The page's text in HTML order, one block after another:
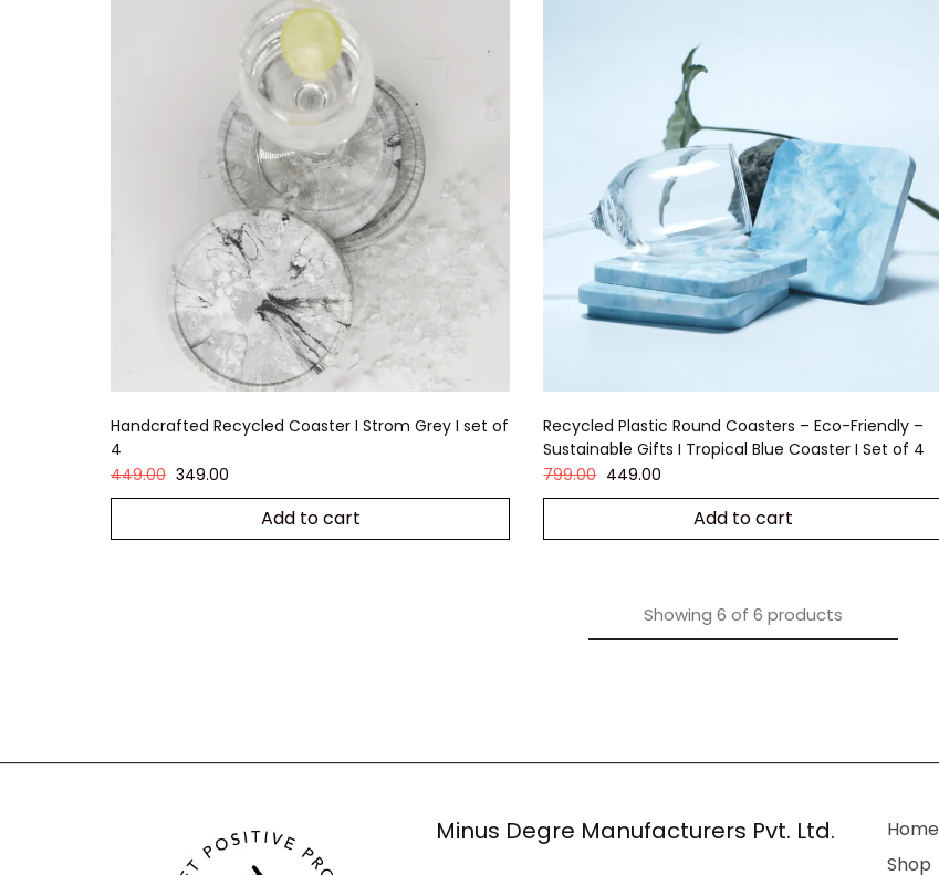
Handcrafted Recycled Coaster I Strom Grey I set of
4
449.00 349.00
Add to cart
Recycled Plastic Round Coasters – Eco-Friendly –
Sustainable Gifts I Tropical Blue Coaster I Set of 4
799.00 449.00
Add to cart
Showing 6 of 6 products
Minus Degre Manufacturers Pvt. Ltd.
Home
Shop